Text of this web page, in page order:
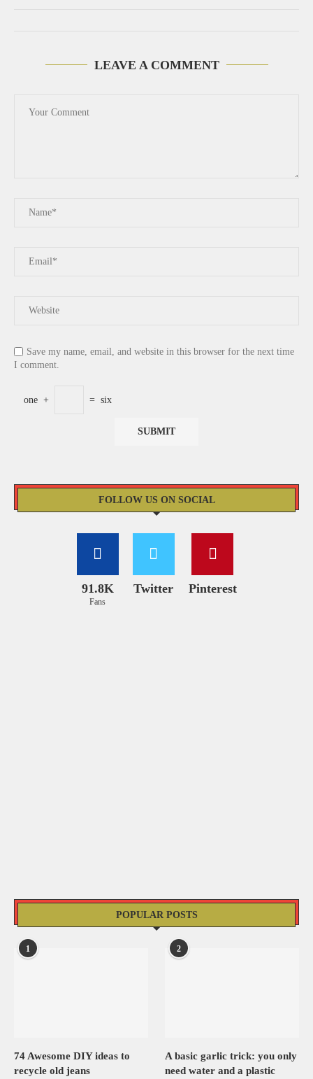
LEAVE A COMMENT
Save my name, email, and website in this browser for the next time
I comment.
one + = six
FOLLOW US ON SOCIAL
91.8K
Fans
Twitter Pinterest
POPULAR POSTS
1
74 Awesome DIY ideas to
recycle old jeans
2
A basic garlic trick: you only
need water and a plastic